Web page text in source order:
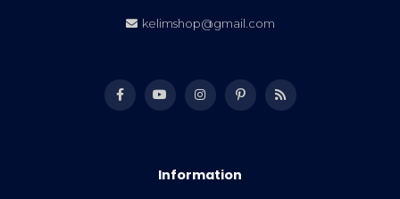
kelimshop@gmail.com
Information